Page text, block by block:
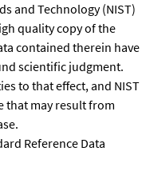
and Technology (NIST)
quality copy of the
contained therein have
scientific judgment.
to that effect, and NIST
that may result from
Reference Data